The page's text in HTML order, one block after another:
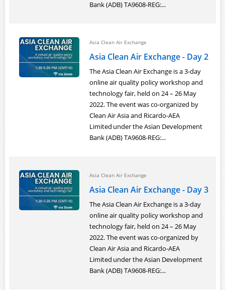
Bank (ADB) TA9608-REG:...
Asia Clean Air Exchange
Asia Clean Air Exchange - Day 2
The Asia Clean Air Exchange is a 3-day
online air quality policy workshop and
technology fair, held on 24 – 26 May
2022. The event was co-organized by
Clean Air Asia and Ricardo-AEA
Limited under the Asian Development
Bank (ADB) TA9608-REG:...
Asia Clean Air Exchange
Asia Clean Air Exchange - Day 3
The Asia Clean Air Exchange is a 3-day
online air quality policy workshop and
technology fair, held on 24 – 26 May
2022. The event was co-organized by
Clean Air Asia and Ricardo-AEA
Limited under the Asian Development
Bank (ADB) TA9608-REG:...